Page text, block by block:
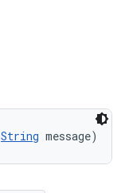
String message)